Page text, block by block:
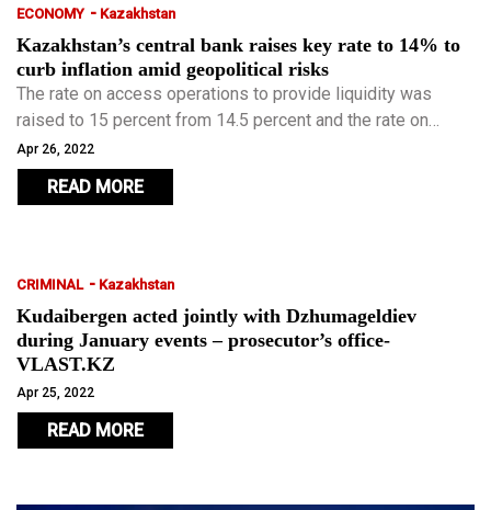
ECONOMY - Kazakhstan
Kazakhstan’s central bank raises key rate to 14% to
curb inflation amid geopolitical risks
The rate on access operations to provide liquidity was
raised to 15 percent from 14.5 percent and the rate on
access operations to withdraw liquidity - to 13 percent from
12.5 percent.
Apr 26, 2022
READ MORE
CRIMINAL - Kazakhstan
Kudaibergen acted jointly with Dzhumageldiev
during January events – prosecutor’s office-
VLAST.KZ
Apr 25, 2022
READ MORE